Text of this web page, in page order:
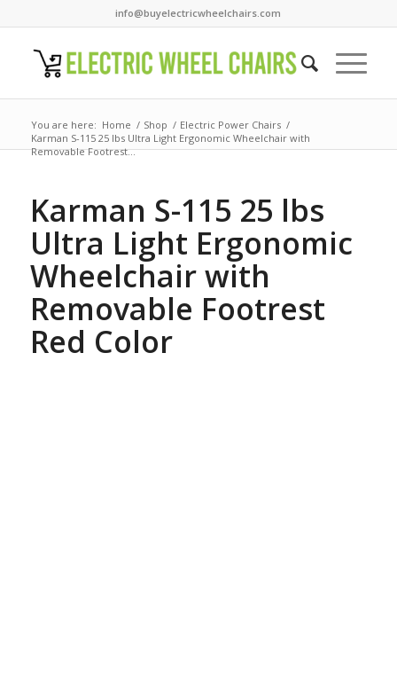
info@buyelectricwheelchairs.com
You are here: Home / Shop / Electric Power Chairs /
Karman S-115 25 lbs Ultra Light Ergonomic Wheelchair with
Removable Footrest...
Karman S-115 25 lbs
Ultra Light Ergonomic
Wheelchair with
Removable Footrest
Red Color